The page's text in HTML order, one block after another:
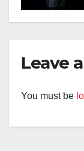
Leave
You must be